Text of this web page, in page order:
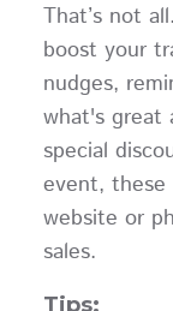
That’s not
boost your
nudges,
what's great
special
event,
website or
sales.
Tips: